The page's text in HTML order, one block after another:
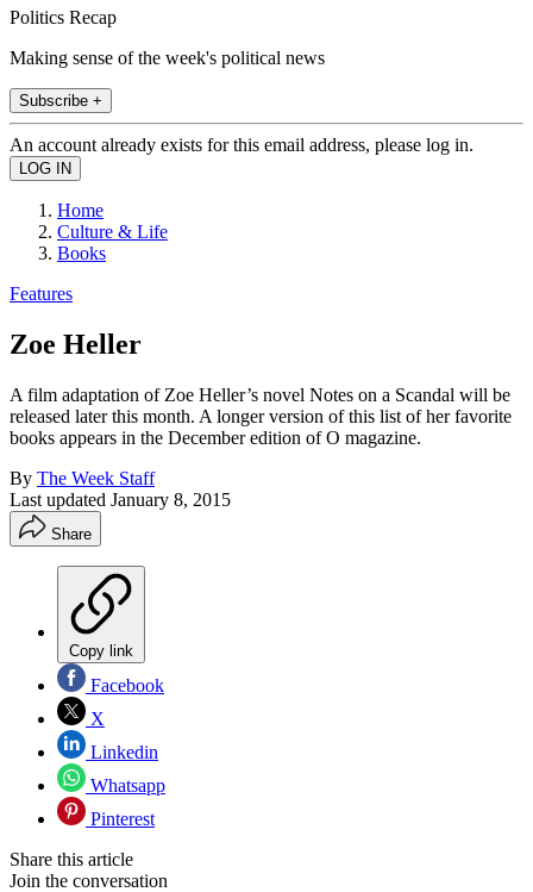
Politics Recap
Making sense of the week's political news
Subscribe +
An account already exists for this email address, please log in.
Home
Culture & Life
Books
Features
Zoe Heller
A film adaptation of Zoe Heller’s novel Notes on a Scandal will be
released later this month. A longer version of this list of her favorite
books appears in the December edition of O magazine.
By The Week Staff
Last updated January 8, 2015
Share
Copy link
Facebook
X
Linkedin
Whatsapp
Pinterest
Share this article
Join the conversation